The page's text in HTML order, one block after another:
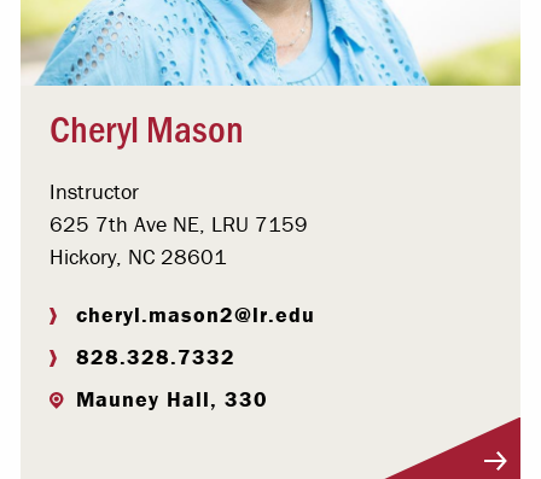
Cheryl Mason
Instructor
625 7th Ave NE, LRU 7159
Hickory, NC 28601
cheryl.mason2@lr.edu
828.328.7332
Mauney Hall, 330